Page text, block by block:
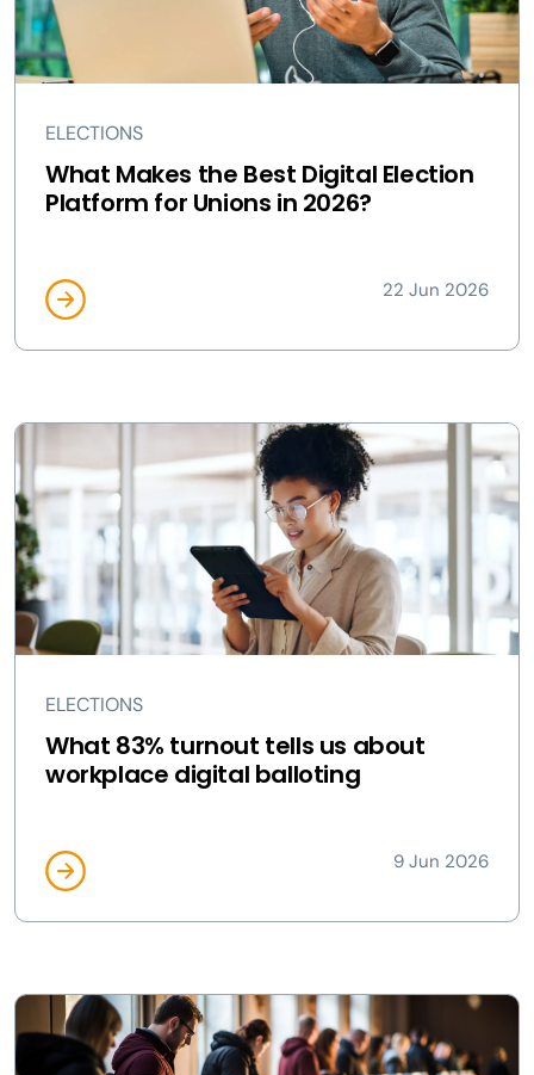
ELECTIONS
What Makes the Best Digital Election
Platform for Unions in 2026?
22 Jun 2026
ELECTIONS
What 83% turnout tells us about
workplace digital balloting
9 Jun 2026